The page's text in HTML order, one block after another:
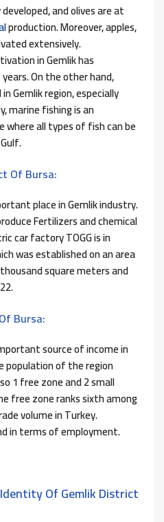
and olives are at
production. Moreover, apples,
extensively.
in Gemlik has
On the other hand,
Gemlik region, especially
marine fishing is an
all types of fish can be
Of Bursa:
place in Gemlik industry.
Fertilizers and chemical
car factory TOGG is in
was established on an area
square meters and
Bursa:
source of income in
population of the region
1 free zone and 2 small
free zone ranks sixth among
volume in Turkey.
in terms of employment.
Of Gemlik District